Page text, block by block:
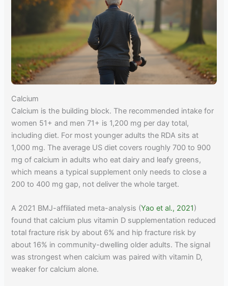
Calcium
Calcium is the building block. The recommended intake for
women 51+ and men 71+ is 1,200 mg per day total,
including diet. For most younger adults the RDA sits at
1,000 mg. The average US diet covers roughly 700 to 900
mg of calcium in adults who eat dairy and leafy greens,
which means a typical supplement only needs to close a
200 to 400 mg gap, not deliver the whole target.
A 2021 BMJ-affiliated meta-analysis (Yao et al., 2021)
found that calcium plus vitamin D supplementation reduced
total fracture risk by about 6% and hip fracture risk by
about 16% in community-dwelling older adults. The signal
was strongest when calcium was paired with vitamin D,
weaker for calcium alone.